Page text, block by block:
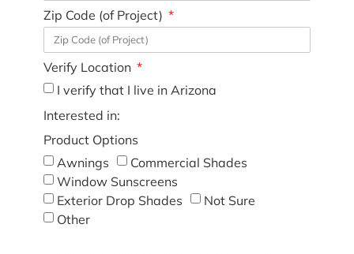
Zip Code (of Project)
Verify Location
I verify that I live in Arizona
Interested in:
Product Options
Awnings
Commercial Shades
Window Sunscreens
Exterior Drop Shades
Not Sure
Other